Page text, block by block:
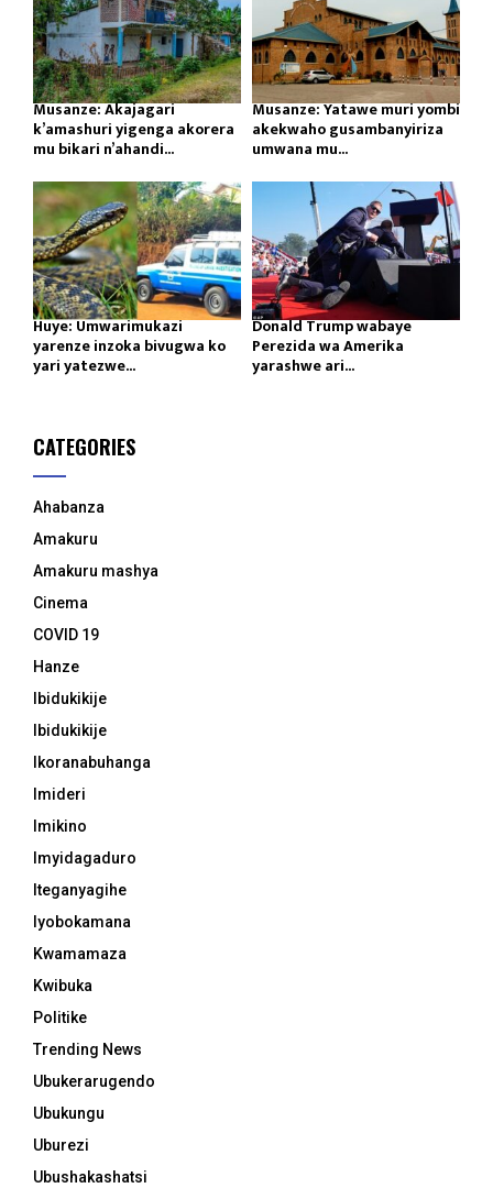
Musanze: Akajagari
k’amashuri yigenga akorera
mu bikari n’ahandi...
Musanze: Yatawe muri yombi
akekwaho gusambanyiriza
umwana mu...
Huye: Umwarimukazi
yarenze inzoka bivugwa ko
yari yatezwe...
Donald Trump wabaye
Perezida wa Amerika
yarashwe ari...
CATEGORIES
Ahabanza
Amakuru
Amakuru mashya
Cinema
COVID 19
Hanze
Ibidukikije
Ibidukikije
Ikoranabuhanga
Imideri
Imikino
Imyidagaduro
Iteganyagihe
Iyobokamana
Kwamamaza
Kwibuka
Politike
Trending News
Ubukerarugendo
Ubukungu
Uburezi
Ubushakashatsi